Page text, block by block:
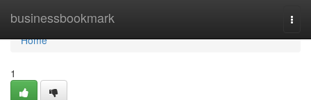
businessbookmark
Home
Home
1